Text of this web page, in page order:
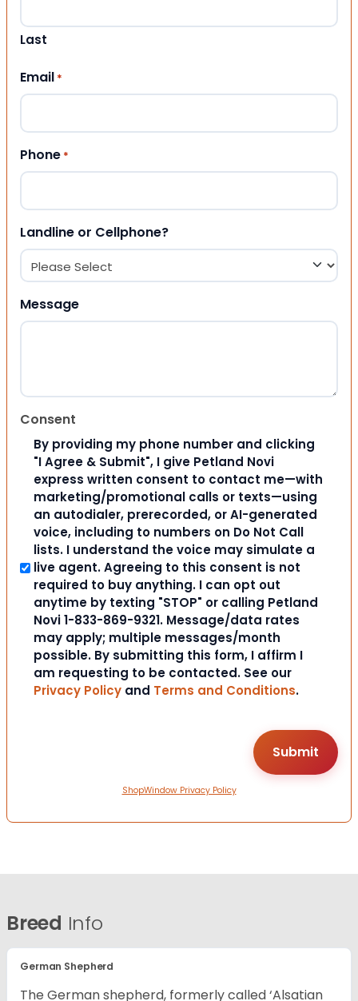
Last
Email *
Phone *
Landline or Cellphone?
Message
Consent
By providing my phone number and clicking
"I Agree & Submit", I give Petland Novi
express written consent to contact me—with
marketing/promotional calls or texts—using
an autodialer, prerecorded, or AI-generated
voice, including to numbers on Do Not Call
lists. I understand the voice may simulate a
live agent. Agreeing to this consent is not
required to buy anything. I can opt out
anytime by texting "STOP" or calling Petland
Novi 1-833-869-9321. Message/data rates
may apply; multiple messages/month
possible. By submitting this form, I affirm I
am requesting to be contacted. See our
Privacy Policy and Terms and Conditions.
ShopWindow Privacy Policy
Breed Info
German Shepherd
The German shepherd, formerly called ‘Alsatian